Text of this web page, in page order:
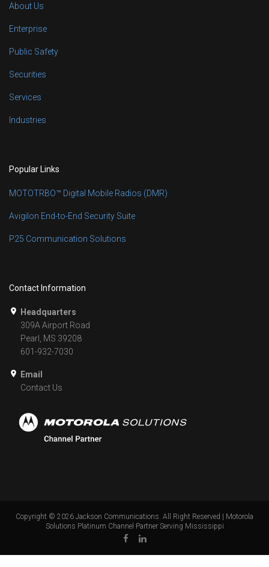
About Us
Enterprise
Public Safety
Securities
Services
Industries
Popular Links
MOTOTRBO™ Digital Mobile Radios (DMR)
Avigilon End-to-End Security Suite
P25 Communication Solutions
Contact Information
Headquarters
309A Airport Road
Pearl, MS 39208
601-932-7030
Email
Contact Us
Copyright © 2026 Jackson Communications. All Right Reserved | Motorola
Solutions Platinum Channel Partner Serving Mississippi